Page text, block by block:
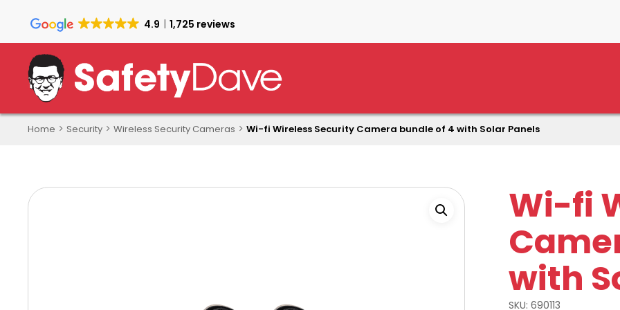
main
content
4.9 1,725 reviews
Home Security Wireless Security Cameras Wi-fi Wireless Security Camera bundle of 4 with Solar Panels
Wi-fi
with
SKU:690113